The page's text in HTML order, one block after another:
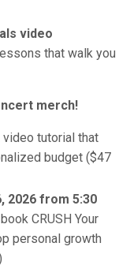
video
that walk you
merch!
video tutorial that
budget ($47
2026 from 5:30
CRUSH Your
personal growth